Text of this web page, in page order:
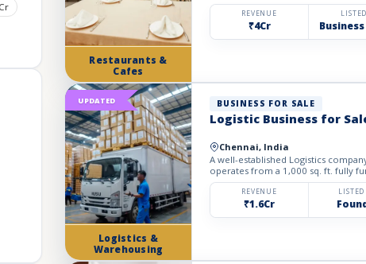
Restaurants &
Cafes
REVENUE
₹4Cr
Logistics &
Warehousing
UPDATED BUSINESS FOR SALE
Logistic Business for
Chennai, India
A well-established Logistics
operates from a 1,000 sq. ft. fully
REVENUE
₹1.6Cr
LISTED